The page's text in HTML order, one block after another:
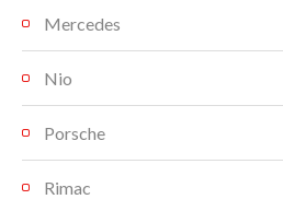
Mercedes
Nio
Porsche
Rimac